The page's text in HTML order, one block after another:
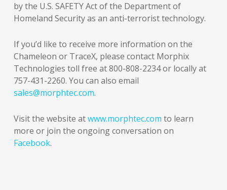
by the U.S. SAFETY Act of the Department of
Homeland Security as an anti-terrorist technology.
If you’d like to receive more information on the
Chameleon or TraceX, please contact Morphix
Technologies toll free at 800-808-2234 or locally at
757-431-2260. You can also email
sales@morphtec.com.
Visit the website atwww.morphtec.com to learn
more or join the ongoing conversation on
Facebook.